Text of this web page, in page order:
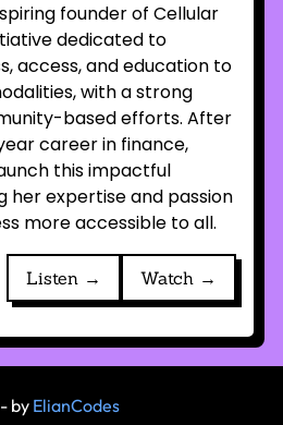
founder of Cellular
dedicated to
access, and education to
with a strong
based efforts. After
career in finance,
this impactful
her expertise and passion
more accessible to all.
Listen → Watch →
by ElianCodes